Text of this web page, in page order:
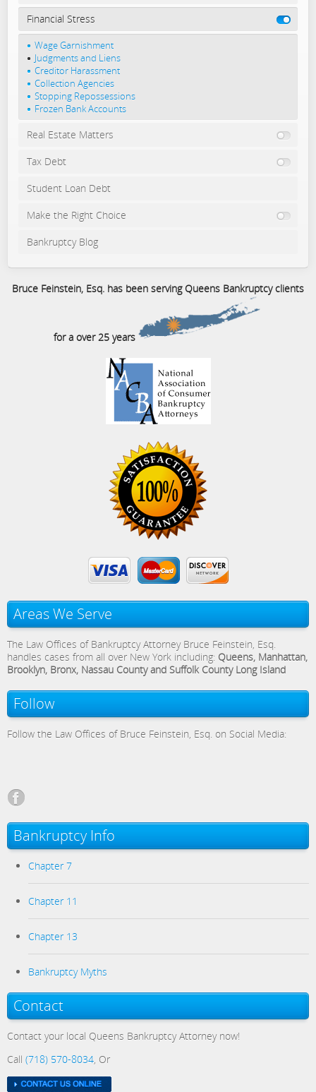
Financial Stress
Wage Garnishment
Judgments and Liens
Creditor Harassment
Collection Agencies
Stopping Repossessions
Frozen Bank Accounts
Real Estate Matters
Tax Debt
Student Loan Debt
Make the Right Choice
Bankruptcy Blog
Bruce Feinstein, Esq. has been serving Queens Bankruptcy clients
for a over 25 years
Areas We Serve
The Law Offices of Bankruptcy Attorney Bruce Feinstein, Esq.
handles cases from all over New York including: Queens, Manhattan,
Brooklyn, Bronx, Nassau County and Suffolk County Long Island
Follow
Follow the Law Offices of Bruce Feinstein, Esq. on Social Media:
Bankruptcy Info
Chapter 7
Chapter 11
Chapter 13
Bankruptcy Myths
Contact
Contact your local Queens Bankruptcy Attorney now!
Call (718) 570-8034, Or